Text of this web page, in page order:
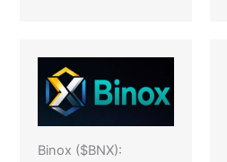
Binox ($BNX):